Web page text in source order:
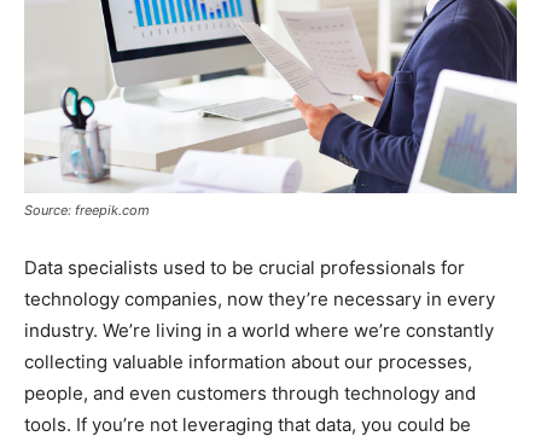
Source: freepik.com
Data specialists used to be crucial professionals for
technology companies, now they’re necessary in every
industry. We’re living in a world where we’re constantly
collecting valuable information about our processes,
people, and even customers through technology and
tools. If you’re not leveraging that data, you could be